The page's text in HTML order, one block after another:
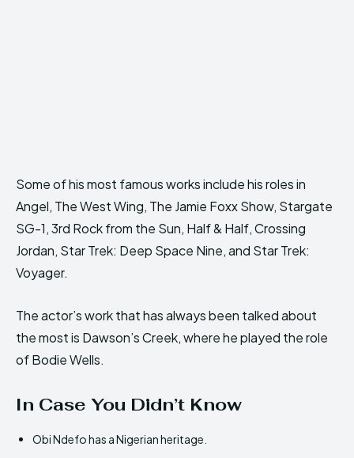
Some of his most famous works include his roles in
Angel, The West Wing, The Jamie Foxx Show, Stargate
SG-1, 3rd Rock from the Sun, Half & Half, Crossing
Jordan, Star Trek: Deep Space Nine, and Star Trek:
Voyager.
The actor’s work that has always been talked about
the most is Dawson’s Creek, where he played the role
of Bodie Wells.
In Case You Didn’t Know
Obi Ndefo has a Nigerian heritage.